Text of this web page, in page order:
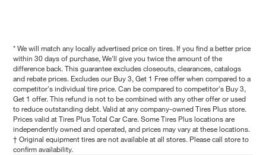
* We will match any locally advertised price on tires. If you find a better price
within 30 days of purchase, We'll give you twice the amount of the
difference back. This guarantee excludes closeouts, clearances, catalogs
and rebate prices. Excludes our Buy 3, Get 1 Free offer when compared to a
competitor's individual tire price. Can be compared to competitor's Buy 3,
Get 1 offer. This refund is not to be combined with any other offer or used
to reduce outstanding debt. Valid at any company-owned Tires Plus store.
Prices valid at Tires Plus Total Car Care. Some Tires Plus locations are
independently owned and operated, and prices may vary at these locations.
† Original equipment tires are not available at all stores. Please call store to
confirm availability.